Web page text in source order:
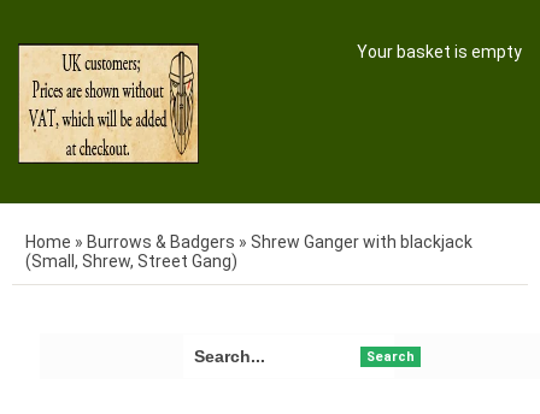
Your basket is empty
Home » Burrows & Badgers » Shrew Ganger with blackjack
(Small, Shrew, Street Gang)
Search